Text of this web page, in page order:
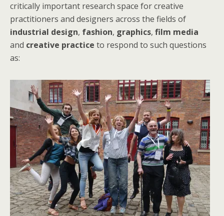
critically important research space for creative
practitioners and designers across the fields of
industrial design, fashion, graphics, film media
and creative practice to respond to such questions
as: